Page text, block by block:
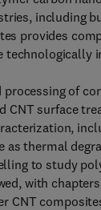
including
provides
processing of
CNT surface
as thermal
to study
with
CNT